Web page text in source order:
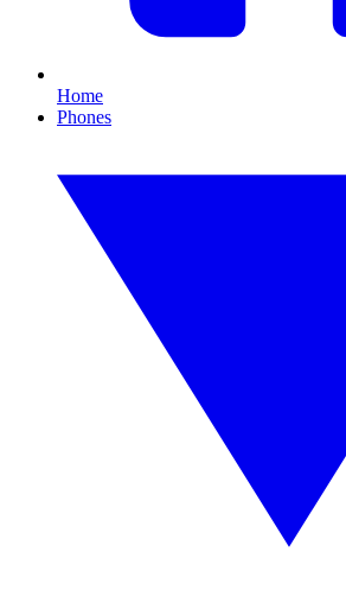
Home
Phones